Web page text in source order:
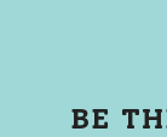
BE